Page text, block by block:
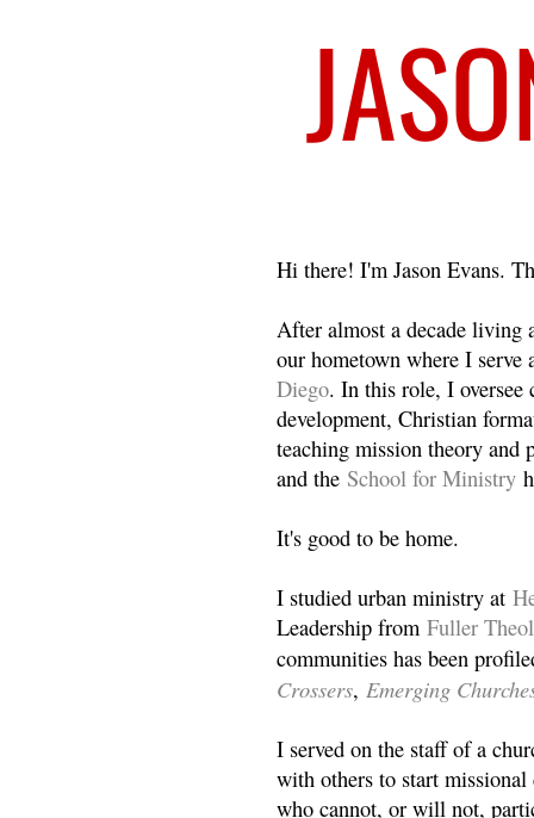
Hi there! I'm Jason Evans.
After almost a decade living
our hometown where I
Diego. In this role, I oversee
development, Christian
teaching mission theory and
and the School for Ministry
It's good to be home.
I studied urban ministry at
Leadership from Fuller
communities has been
Crossers, Emerging
I served on the staff of a
with others to start
who cannot, or will not,